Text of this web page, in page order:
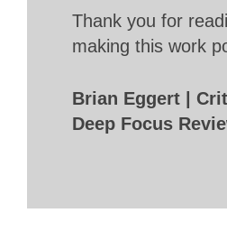
Thank you for
making this work
Brian Eggert |
Deep Focus